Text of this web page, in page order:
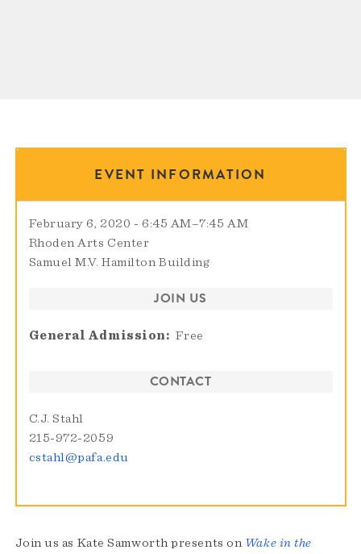
EVENT INFORMATION
February 6, 2020 - 6:45 AM–7:45 AM
Rhoden Arts Center
Samuel M.V. Hamilton Building
JOIN US
General Admission Free
CONTACT
C.J. Stahl
215-972-2059
cstahl@pafa.edu
Join us as Kate Samworth presents on Wake in the